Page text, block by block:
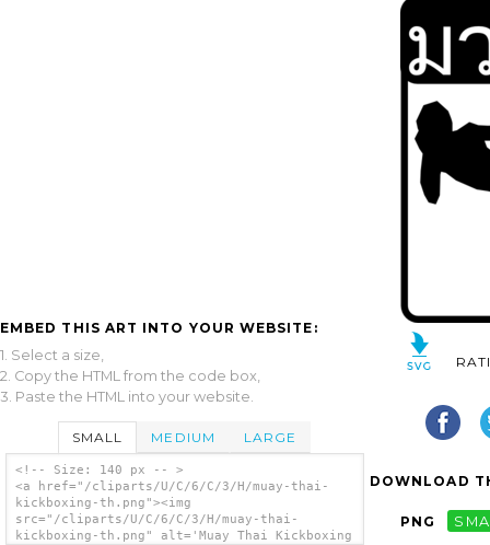
EMBED THIS ART INTO YOUR WEBSITE:
1. Select a size,
2. Copy the HTML from the code box,
3. Paste the HTML into your website.
SMALL MEDIUM LARGE
<!-- Size: 140 px -- >
<a href="/cliparts/U/C/6/C/3/H/muay-thai-
kickboxing-th.png"><img
src="/cliparts/U/C/6/C/3/H/muay-thai-
kickboxing-th.png" alt='Muay Thai Kickboxing
DOWNLOAD
PNG